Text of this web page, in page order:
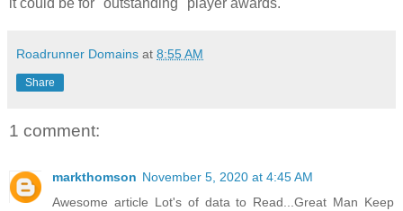
Roadrunner Domains at 8:55 AM
Share
1 comment:
markthomson November 5, 2020 at 4:45 AM
Awesome article Lot's of data to Read...Great Man Keep